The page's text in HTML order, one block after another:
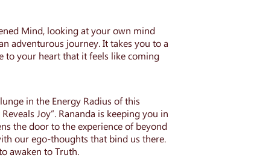
Mind, looking at your own mind
adventurous journey. It takes you to a
to your heart that it feels like coming
in the Energy Radius of this
Joy”. Rananda is keeping you in
the door to the experience of beyond
our ego-thoughts that bind us there.
awaken to Truth.